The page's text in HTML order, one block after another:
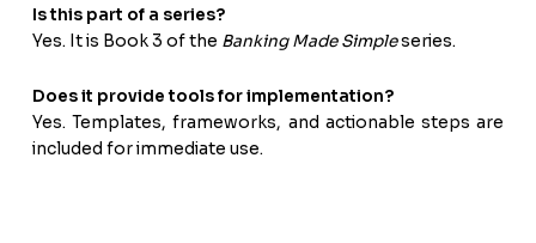
Is this part of a series?
Yes. It is Book 3 of the Banking Made Simpleseries.
Does it provide tools for implementation?
Yes. Templates, frameworks, and actionable steps are
included for immediate use.